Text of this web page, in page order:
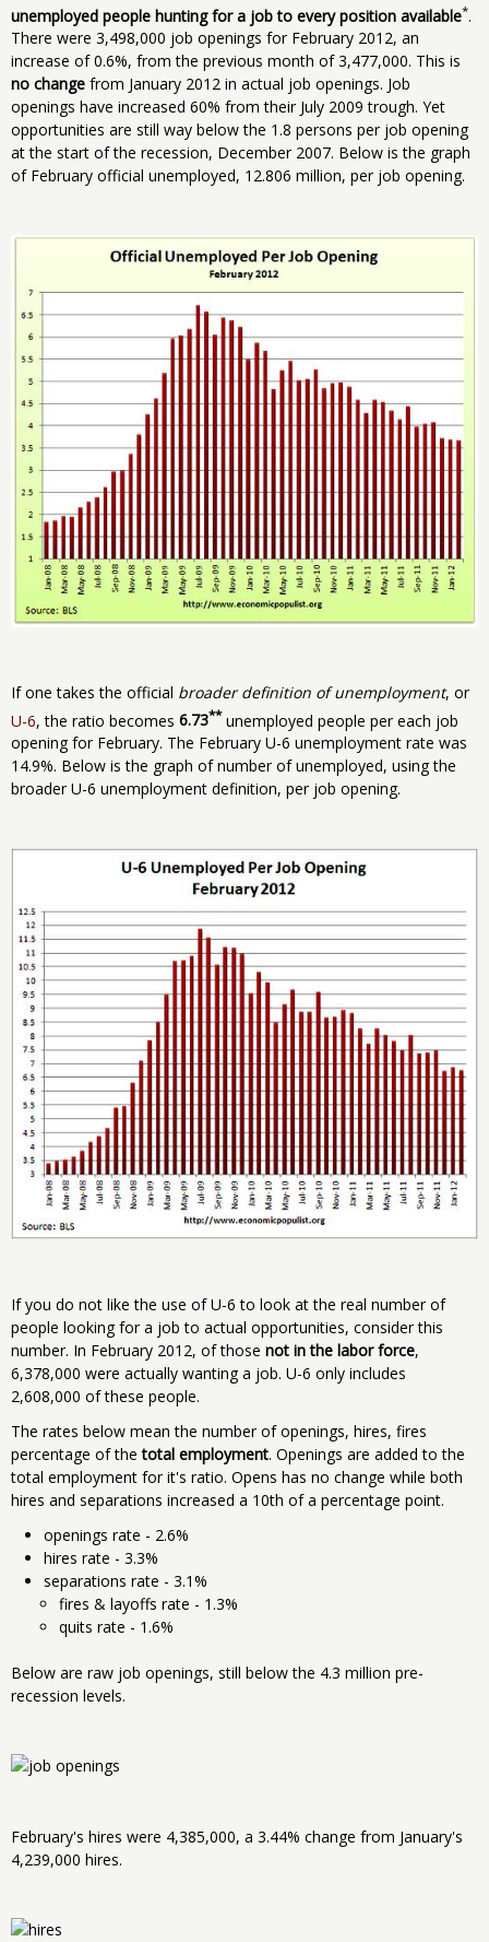
unemployed people hunting for a job to every position available*.
There were 3,498,000 job openings for February 2012, an
increase of 0.6%, from the previous month of 3,477,000. This is
no change from January 2012 in actual job openings. Job
openings have increased 60% from their July 2009 trough. Yet
opportunities are still way below the 1.8 persons per job opening
at the start of the recession, December 2007. Below is the graph
of February official unemployed, 12.806 million, per job opening.
If one takes the official broader definition of unemployment, or
U-6, the ratio becomes 6.73**unemployed people per each job
opening for February. The February U-6 unemployment rate was
14.9%. Below is the graph of number of unemployed, using the
broader U-6 unemployment definition, per job opening.
If you do not like the use of U-6 to look at the real number of
people looking for a job to actual opportunities, consider this
number. In February 2012, of those not in the labor force,
6,378,000 were actually wanting a job. U-6 only includes
2,608,000 of these people.
The rates below mean the number of openings, hires, fires
percentage of thetotal employment. Openings are added to the
total employment for it's ratio. Opens has no change while both
hires and separations increased a 10th of a percentage point.
openings rate - 2.6%
hires rate - 3.3%
separations rate - 3.1%
fires & layoffs rate - 1.3%
quits rate - 1.6%
Below are raw job openings, still below the 4.3 million pre-
recession levels.
February's hires were 4,385,000, a 3.44% change from January's
4,239,000 hires.